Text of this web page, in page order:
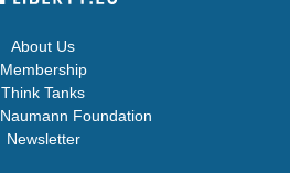
About Us
Membership
Think Tanks
Foundation
Newsletter